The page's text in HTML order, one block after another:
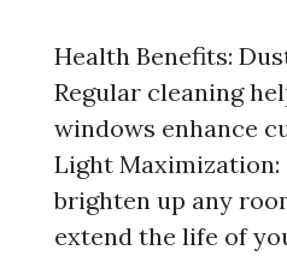
Health Benefits:
Regular cleaning
windows enhance
Light Maximization:
brighten up any
extend the life of